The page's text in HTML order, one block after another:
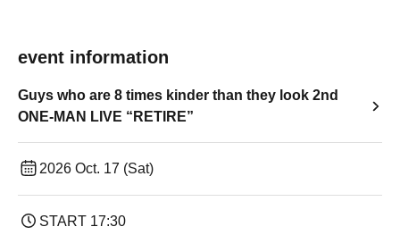
event information
Guys who are 8 times kinder than they look 2nd
ONE-MAN LIVE “RETIRE”
2026 Oct. 17 (Sat)
START​ ​ 17:30